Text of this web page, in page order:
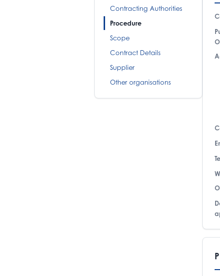
Contracting Authorities
Procedure
Scope
Contract Details
Supplier
Other organisations